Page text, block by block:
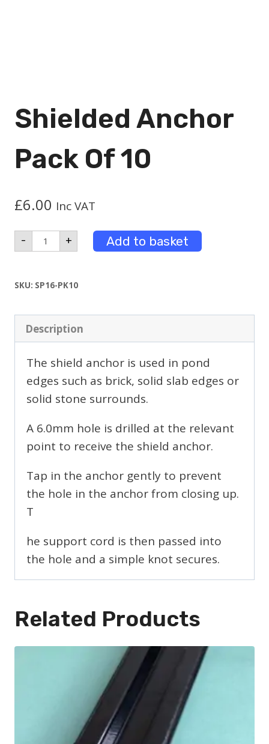
Shielded Anchor
Pack Of 10
£6.00 Inc VAT
- Shielded
Anchor
10
quantity
+ Add to basket
SKU: SP16-PK10
Description
The shield anchor is used in pond
edges such as brick, solid slab edges or
solid stone surrounds.
A 6.0mm hole is drilled at the relevant
point to receive the shield anchor.
Tap in the anchor gently to prevent
the hole in the anchor from closing up.
T
he support cord is then passed into
the hole and a simple knot secures.
Related Products